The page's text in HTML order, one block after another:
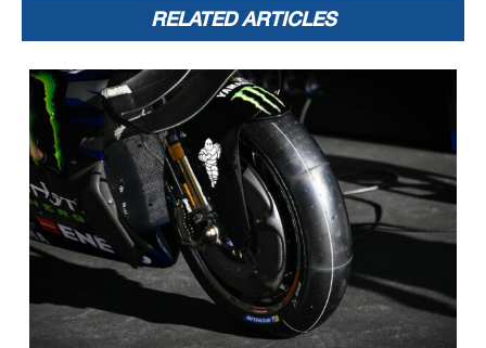
RELATED ARTICLES